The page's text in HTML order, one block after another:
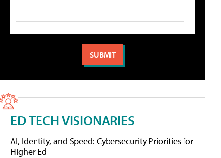
ED TECH VISIONARIES
AI, Identity, and Speed: Cybersecurity Priorities for
Higher Ed